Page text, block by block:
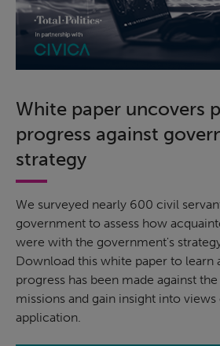
White paper uncovers
progress against
strategy
We surveyed nearly 600 civil
government to assess how
were with the government's
Download this white paper to learn
progress has been made against
missions and gain insight into views
application.